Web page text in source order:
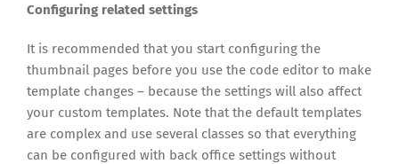
Configuring related settings
It is recommended that you start configuring the
thumbnail pages before you use the code editor to make
template changes – because the settings will also affect
your custom templates. Note that the default templates
are complex and use several classes so that everything
can be configured with back office settings without